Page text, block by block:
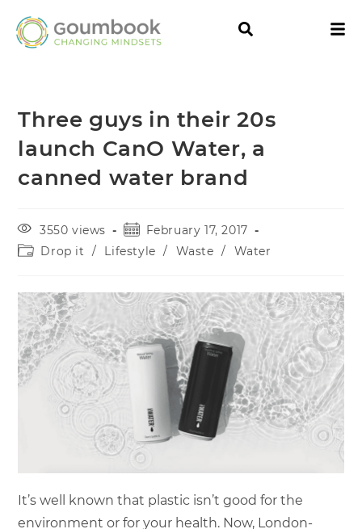
Three guys in their 20s
launch CanO Water, a
canned water brand
3550 views
February 17, 2017
Drop it
/ Lifestyle / Waste / Water
It’s well known that plastic isn’t good for the
environment or for your health. Now, London-